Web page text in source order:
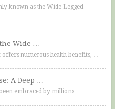
known as the Wide-Legged
Wide …
offers numerous health benefits, …
A Deep …
embraced by millions …